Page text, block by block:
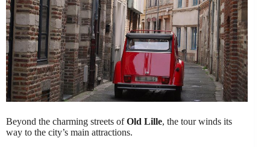
Beyond the charming streets ofOld Lille, the tour winds its
way to the city’s main attractions.